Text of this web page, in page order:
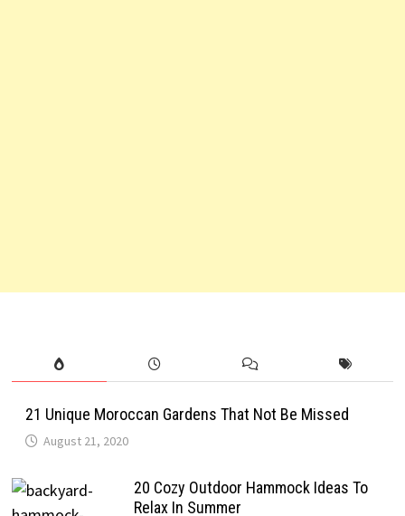
21 Unique Moroccan Gardens That Not Be Missed
August 21, 2020
20 Cozy Outdoor Hammock Ideas To
Relax In Summer